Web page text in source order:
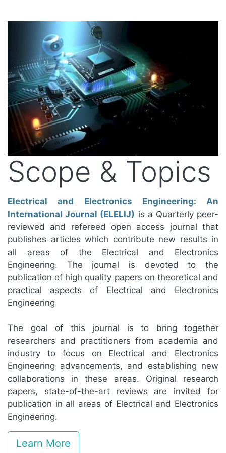
Scope & Topics
Electrical and Electronics Engineering: An
International Journal (ELELIJ) is a Quarterly peer-
reviewed and refereed open access journal that
publishes articles which contribute new results in
all areas of the Electrical and Electronics
Engineering. The journal is devoted to the
publication of high quality papers on theoretical and
practical aspects of Electrical and Electronics
Engineering
The goal of this journal is to bring together
researchers and practitioners from academia and
industry to focus on Electrical and Electronics
Engineering advancements, and establishing new
collaborations in these areas. Original research
papers, state-of-the-art reviews are invited for
publication in all areas of Electrical and Electronics
Engineering.
Learn More